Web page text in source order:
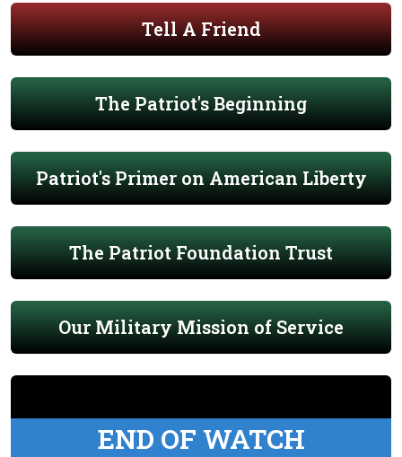
Tell A Friend
The Patriot's Beginning
Patriot's Primer on American Liberty
The Patriot Foundation Trust
Our Military Mission of Service
END OF WATCH